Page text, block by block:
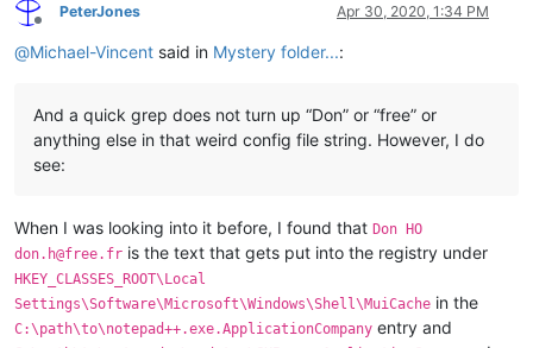
Offline
PeterJones Apr 30, 2020, 1:34 PM
@Michael-Vincent said in Mystery folder...:
And a quick grep does not turn up “Don” or “free” or
anything else in that weird config file string. However, I do
see:
When I was looking into it before, I found that Don HO
don.h@free.fr is the text that gets put into the registry under
HKEY_CLASSES_ROOT\Local
Settings\Software\Microsoft\Windows\Shell\MuiCache in the
C:\path\to\notepad++.exe.ApplicationCompany entry and